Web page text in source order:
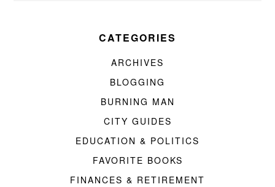
CATEGORIES
ARCHIVES
BLOGGING
BURNING MAN
CITY GUIDES
EDUCATION & POLITICS
FAVORITE BOOKS
FINANCES & RETIREMENT